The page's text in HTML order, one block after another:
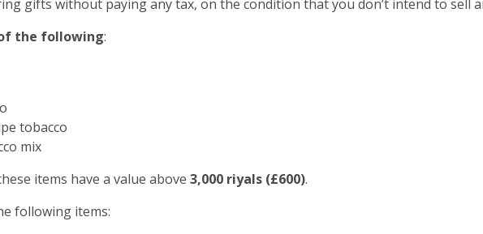
gifts without paying any tax, on the condition that you don’t intend to sell
the following:
tobacco
mix
items have a value above 3,000 riyals (£600).
following items: